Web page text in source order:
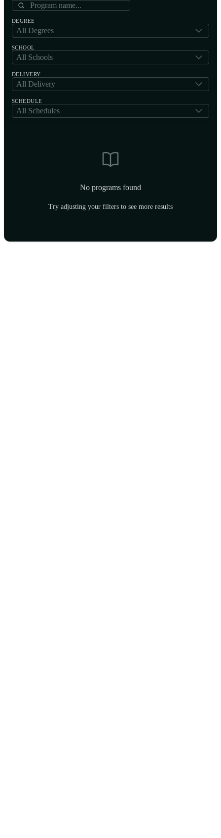
DEGREE
All Degrees
SCHOOL
All Schools
DELIVERY
All Delivery
SCHEDULE
All Schedules
No programs found
Try adjusting your filters to see more results